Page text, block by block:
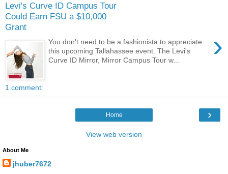
Levi's Curve ID Campus Tour
Could Earn FSU a $10,000
Grant
›
You don't need to be a fashionista to appreciate
this upcoming Tallahassee event. The Levi's
Curve ID Mirror, Mirror Campus Tour w...
1 comment:
›
Home
View web version
About Me
jhuber7672